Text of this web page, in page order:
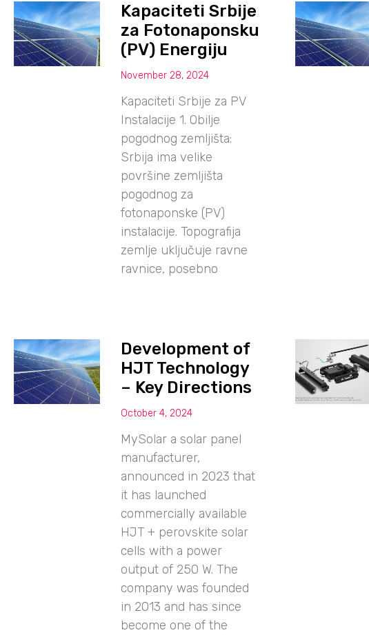
Kapaciteti Srbije
za Fotonaponsku
(PV) Energiju
November 28, 2024
Kapaciteti Srbije za PV
Instalacije 1. Obilje
pogodnog zemljišta:
Srbija ima velike
površine zemljišta
pogodnog za
fotonaponske (PV)
instalacije. Topografija
zemlje uključuje ravne
ravnice, posebno
Development of
HJT Technology
– Key Directions
October 4, 2024
MySolar a solar panel
manufacturer,
announced in 2023 that
it has launched
commercially available
HJT + perovskite solar
cells with a power
output of 250 W. The
company was founded
in 2013 and has since
become one of the